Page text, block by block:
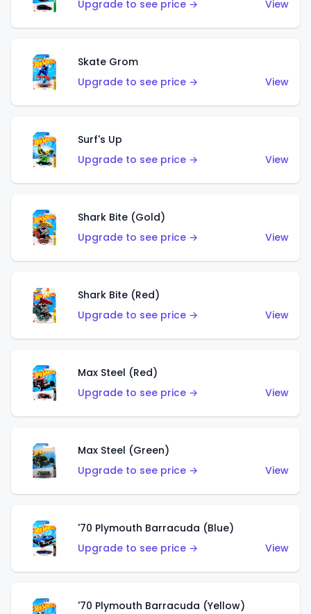
Upgrade to see price → View
Skate Grom
Upgrade to see price →
View
Surf's Up
Upgrade to see price →
View
Shark Bite (Gold)
Upgrade to see price →
View
Shark Bite (Red)
Upgrade to see price →
View
Max Steel (Red)
Upgrade to see price →
View
Max Steel (Green)
Upgrade to see price →
View
'70 Plymouth Barracuda (Blue)
Upgrade to see price →
View
'70 Plymouth Barracuda (Yellow)